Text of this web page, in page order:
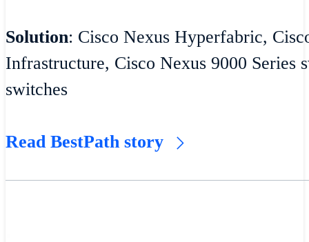
Solution: Cisco Nexus Hyperfabric,
Infrastructure, Cisco Nexus 9000 Series
switches
Read BestPath story